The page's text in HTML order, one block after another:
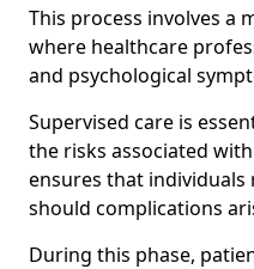
This process involves a
where healthcare
and psychological
Supervised care is
the risks associated
ensures that
should complications
During this phase,